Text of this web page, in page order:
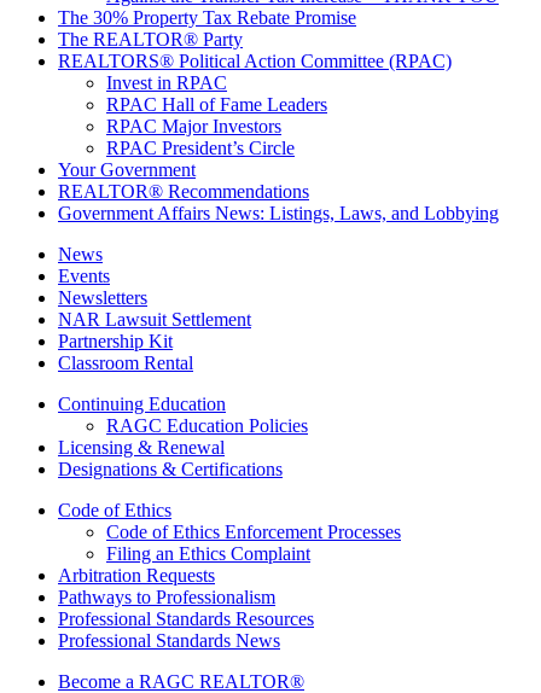
The 30% Property Tax Rebate Promise
The REALTOR® Party
REALTORS® Political Action Committee (RPAC)
Invest in RPAC
RPAC Hall of Fame Leaders
RPAC Major Investors
RPAC President’s Circle
Your Government
REALTOR® Recommendations
Government Affairs News: Listings, Laws, and Lobbying
News
Events
Newsletters
NAR Lawsuit Settlement
Partnership Kit
Classroom Rental
Continuing Education
RAGC Education Policies
Licensing & Renewal
Designations & Certifications
Code of Ethics
Code of Ethics Enforcement Processes
Filing an Ethics Complaint
Arbitration Requests
Pathways to Professionalism
Professional Standards Resources
Professional Standards News
Become a RAGC REALTOR®